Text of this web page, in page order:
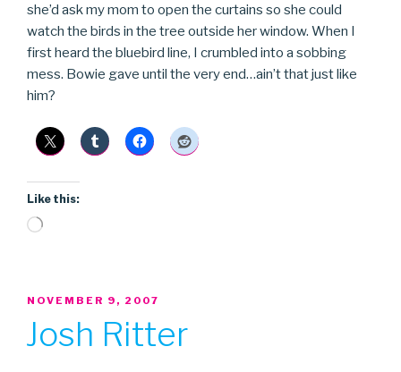
she’d ask my mom to open the curtains so she could
watch the birds in the tree outside her window. When I
first heard the bluebird line, I crumbled into a sobbing
mess. Bowie gave until the very end…ain’t that just like
him?
Like this:
Loading…
POSTED
NOVEMBER 9, 2007
Josh Ritter